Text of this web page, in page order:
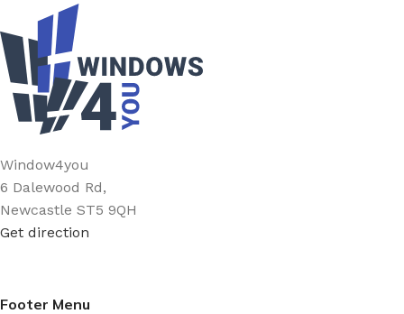
Window4you
6 Dalewood Rd,
Newcastle ST5 9QH
Get direction
Footer Menu